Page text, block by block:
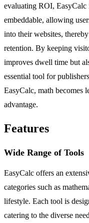
evaluating ROI,
embeddable, allowing
into their websites,
retention. By keeping
improves dwell time but
essential tool for
EasyCalc, math becomes
advantage.
Features
Wide Range of Tools
EasyCalc offers an
categories such as
lifestyle. Each tool is
catering to the diverse